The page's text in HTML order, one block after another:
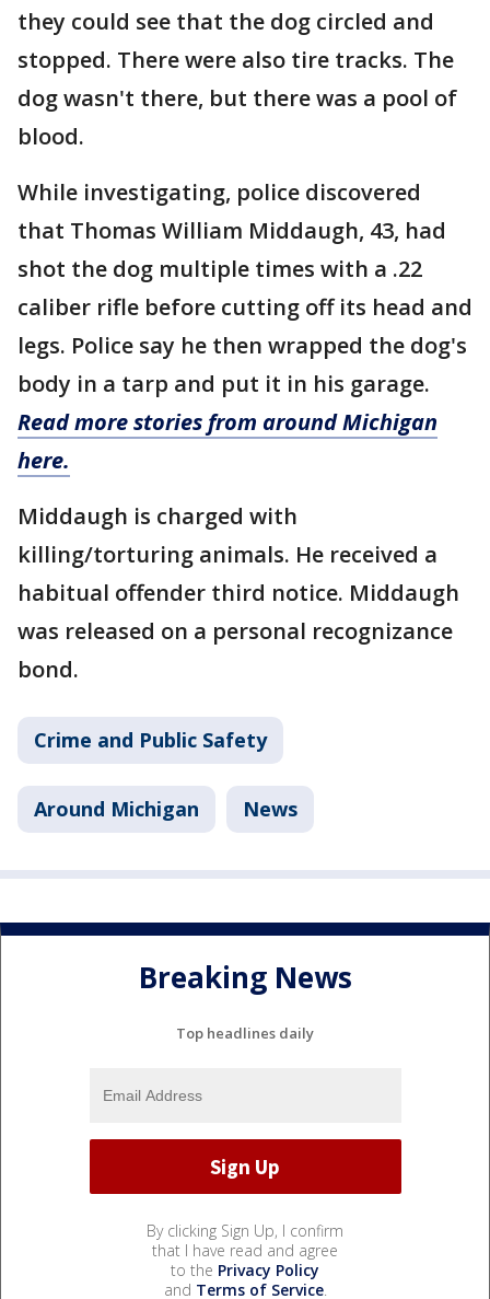
they could see that the dog circled and
stopped. There were also tire tracks. The
dog wasn't there, but there was a pool of
blood.
While investigating, police discovered
that Thomas William Middaugh, 43, had
shot the dog multiple times with a .22
caliber rifle before cutting off its head and
legs. Police say he then wrapped the dog's
body in a tarp and put it in his garage.
Read more stories from around Michigan
here.
Middaugh is charged with
killing/torturing animals. He received a
habitual offender third notice. Middaugh
was released on a personal recognizance
bond.
Crime and Public Safety
Around Michigan News
Breaking News
Top headlines daily
By clicking Sign Up, I confirm
that I have read and agree
to the Privacy Policy
and Terms of Service.